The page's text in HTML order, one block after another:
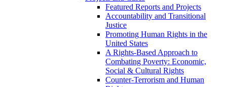
Featured Reports and Projects
Accountability and Transitional
Justice
Promoting Human Rights in the
United States
A Rights-Based Approach to
Combating Poverty: Economic,
Social & Cultural Rights
Counter-Terrorism and Human